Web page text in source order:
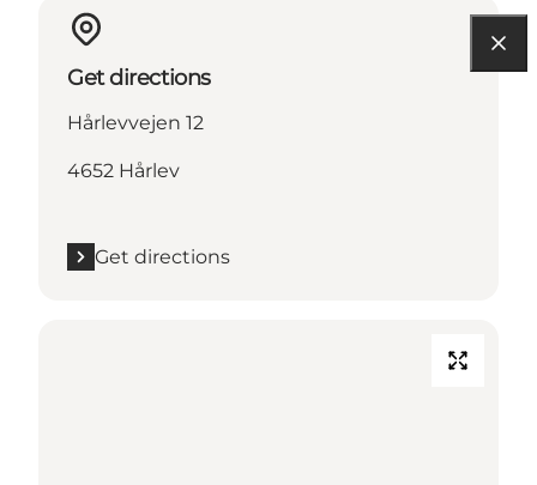
Get directions
Hårlevvejen 12
4652 Hårlev
Get directions